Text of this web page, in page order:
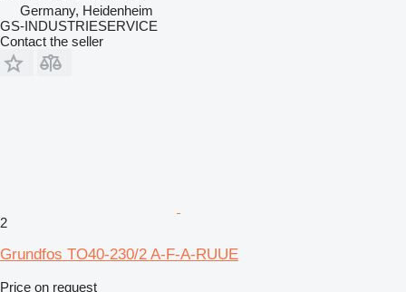
Germany, Heidenheim
GS-INDUSTRIESERVICE
Contact the seller
2
Grundfos TO40-230/2 A-F-A-RUUE
Price on request